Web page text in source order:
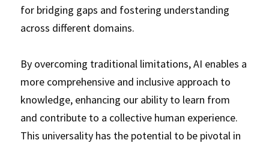
for bridging gaps and fostering understanding
across different domains.
By overcoming traditional limitations, AI enables a
more comprehensive and inclusive approach to
knowledge, enhancing our ability to learn from
and contribute to a collective human experience.
This universality has the potential to be pivotal in